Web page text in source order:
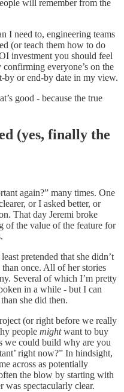
will remember from the
I need to, engineering teams
(or teach them how to do
investment you should feel
everyone’s on the
by or end-by date in my view.
good - because the true
(yes, finally the
again?” many times. One
or I asked better, or
That day Jeremi broke
of the value of the feature for
pretended that she didn’t
once. All of her stories
Several of which I’m pretty
in a while - but I can
she did then.
(or right before we really
people mightwant to buy
we could build why are you
right now?” In hindsight,
across as potentially
the blow by starting with
was spectacularly clear.